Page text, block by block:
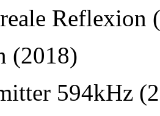
Reflexion
(2018)
594kHz